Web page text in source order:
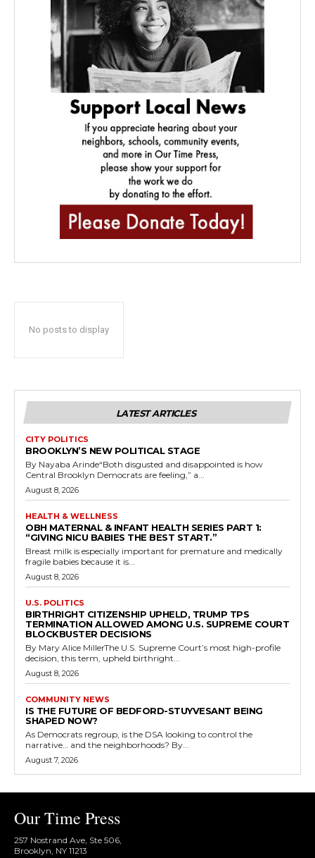
No posts to display
LATEST ARTICLES
CITY POLITICS
BROOKLYN’S NEW POLITICAL STAGE
By Nayaba Arinde“Both disgusted and disappointed is how
Central Brooklyn Democrats are feeling,” a...
August 8, 2026
HEALTH & WELLNESS
OBH MATERNAL & INFANT HEALTH SERIES PART 1:
“GIVING NICU BABIES THE BEST START.”
Breast milk is especially important for premature and medically
fragile babies because it is...
August 8, 2026
U.S. POLITICS
BIRTHRIGHT CITIZENSHIP UPHELD, TRUMP TPS
TERMINATION ALLOWED AMONG U.S. SUPREME COURT
BLOCKBUSTER DECISIONS
By Mary Alice MillerThe U.S. Supreme Court’s most high-profile
decision, this term, upheld birthright...
August 8, 2026
COMMUNITY NEWS
IS THE FUTURE OF BEDFORD-STUYVESANT BEING
SHAPED NOW?
As Democrats regroup, is the DSA looking to control the
narrative… and the neighborhoods? By...
August 7, 2026
Our Time Press
257 Nostrand Ave, Ste 506,
Brooklyn, NY 11213